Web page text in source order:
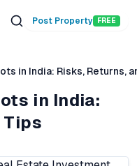
Post Property FREE
in India: Risks, Returns,
in India:
Tips